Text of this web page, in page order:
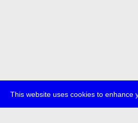
This website uses cookies to enhance